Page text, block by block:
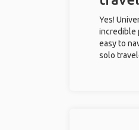
Yes!
incredible
easy to
solo